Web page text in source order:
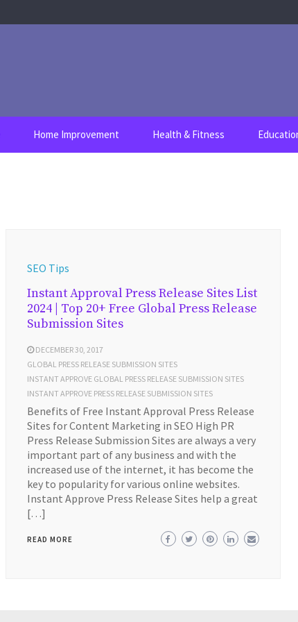
Home Improvement Health & Fitness
SEO Tips
Instant Approval Press Release Sites List
2024 | Top 20+ Free Global Press Release
Submission Sites
DECEMBER 30, 2017
GLOBAL PRESS RELEASE SUBMISSION SITES
INSTANT APPROVE GLOBAL PRESS RELEASE SUBMISSION SITES
INSTANT APPROVE PRESS RELEASE SUBMISSION SITES
Benefits of Free Instant Approval Press Release
Sites for Content Marketing in SEO High PR
Press Release Submission Sites are always a very
important part of any business and with the
increased use of the internet, it has become the
key to popularity for various online websites.
Instant Approve Press Release Sites help a great
[…]
READ MORE